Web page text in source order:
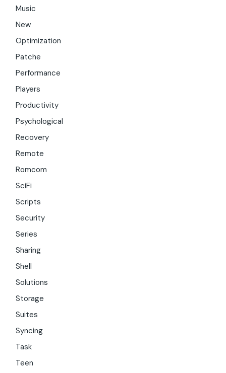
Music
New
Optimization
Patche
Performance
Players
Productivity
Psychological
Recovery
Remote
Romcom
SciFi
Scripts
Security
Series
Sharing
Shell
Solutions
Storage
Suites
Syncing
Task
Teen